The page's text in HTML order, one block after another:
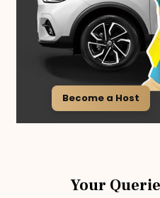
Become a Host
Your